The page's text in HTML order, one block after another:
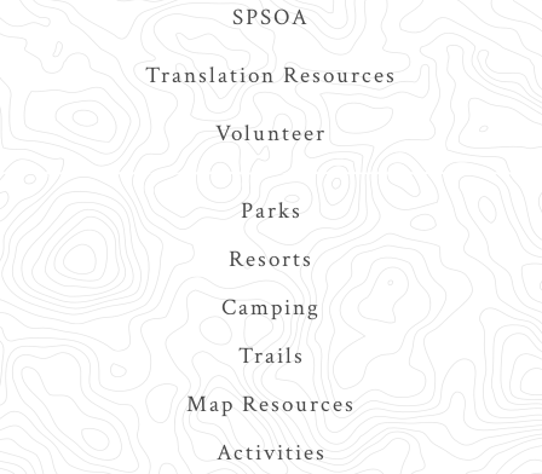
SPSOA
Translation Resources
Volunteer
Parks
Resorts
Camping
Trails
Map Resources
Activities